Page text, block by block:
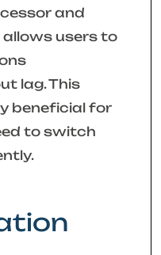
and
allows users to
lag. This
beneficial for
to switch